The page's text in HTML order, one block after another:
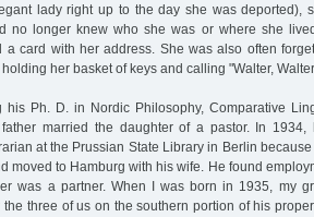
lady right up to the day she was deported),
no longer knew who she was or where she
a card with her address. She was also often
her basket of keys and calling "Walter,
his Ph. D. in Nordic Philosophy, Comparative
father married the daughter of a pastor. In
at the Prussian State Library in Berlin
moved to Hamburg with his wife. He found
was a partner. When I was born in 1935, my
three of us on the southern portion of his